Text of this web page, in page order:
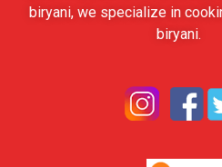
biryani, we specialize in
biryani.